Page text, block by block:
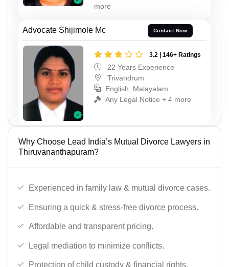
more
Advocate Shijimole Mc Contact Now
3.2 | 146+ Ratings
22 Years Experience
Trivandrum
English, Malayalam
Any Legal Notice + 4 more
Why Choose Lead India’s Mutual Divorce Lawyers in
Thiruvananthapuram?
Experienced in family law & mutual divorce cases.
Ensuring a quick & stress-free divorce process.
Affordable and transparent pricing.
Legal mediation to minimize conflicts.
Protection of child custody & financial rights.